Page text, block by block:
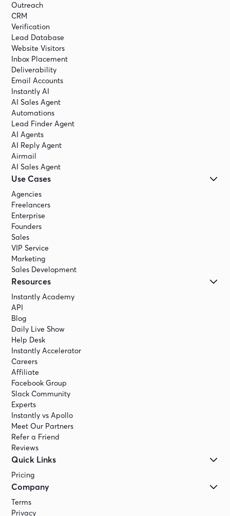
Outreach
CRM
Verification
Lead Database
Website Visitors
Inbox Placement
Deliverability
Email Accounts
Instantly AI
AI Sales Agent
Automations
Lead Finder Agent
AI Agents
AI Reply Agent
Airmail
AI Sales Agent
Use Cases
Agencies
Freelancers
Enterprise
Founders
Sales
VIP Service
Marketing
Sales Development
Resources
Instantly Academy
API
Blog
Daily Live Show
Help Desk
Instantly Accelerator
Careers
Affiliate
Facebook Group
Slack Community
Experts
Instantly vs Apollo
Meet Our Partners
Refer a Friend
Reviews
Quick Links
Pricing
Company
Terms
Privacy